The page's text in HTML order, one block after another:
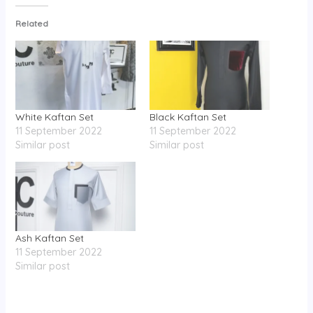
Related
White Kaftan Set
11 September 2022
Similar post
Black Kaftan Set
11 September 2022
Similar post
Ash Kaftan Set
11 September 2022
Similar post